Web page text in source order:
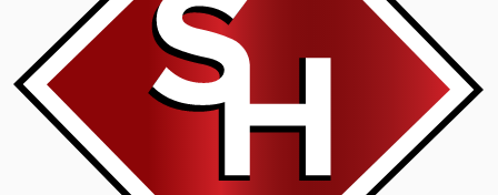
Foreclosure
Rules
for
Vacant
Properties